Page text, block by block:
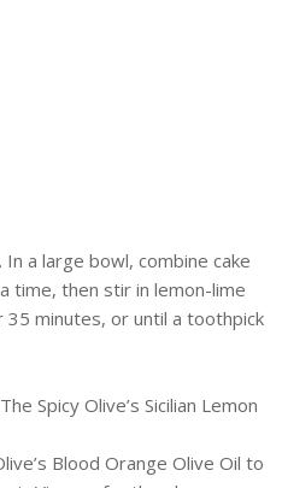
a large bowl, combine cake
time, then stir in lemon-lime
minutes, or until a toothpick
Spicy Olive’s Sicilian Lemon
Blood Orange Olive Oil to